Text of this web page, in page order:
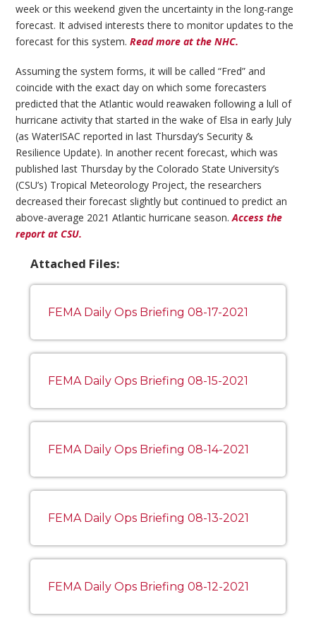
week or this weekend given the uncertainty in the long-range
forecast. It advised interests there to monitor updates to the
forecast for this system.Read more at the NHC.
Assuming the system forms, it will be called “Fred” and
coincide with the exact day on which some forecasters
predicted that the Atlantic would reawaken following a lull of
hurricane activity that started in the wake of Elsa in early July
(as WaterISAC reported in last Thursday’s Security &
Resilience Update). In another recent forecast, which was
published last Thursday by the Colorado State University’s
(CSU’s) Tropical Meteorology Project, the researchers
decreased their forecast slightly but continued to predict an
above-average 2021 Atlantic hurricane season.Access the
report at CSU.
Attached Files:
FEMA Daily Ops Briefing 08-17-2021
FEMA Daily Ops Briefing 08-15-2021
FEMA Daily Ops Briefing 08-14-2021
FEMA Daily Ops Briefing 08-13-2021
FEMA Daily Ops Briefing 08-12-2021